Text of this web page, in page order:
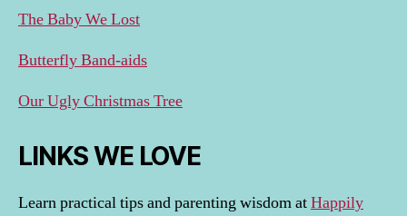
The Baby We Lost
Butterfly Band-aids
Our Ugly Christmas Tree
LINKS WE LOVE
Learn practical tips and parenting wisdom atHappily